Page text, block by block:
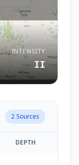
INTENSITY
II
2Sources
DEPTH